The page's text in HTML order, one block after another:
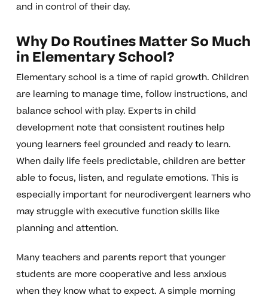
and in control of their day.
Why Do Routines Matter So Much
in Elementary School?
Elementary school is a time of rapid growth. Children
are learning to manage time, follow instructions, and
balance school with play. Experts in child
development note that consistent routines help
young learners feel grounded and ready to learn.
When daily life feels predictable, children are better
able to focus, listen, and regulate emotions. This is
especially important for neurodivergent learners who
may struggle with executive function skills like
planning and attention.
Many teachers and parents report that younger
students are more cooperative and less anxious
when they know what to expect. A simple morning